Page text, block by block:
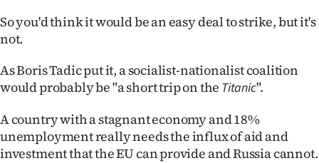
Contact
Advertising
So you'd think it would be an easy deal to strike, but it's
not.
As Boris Tadic put it, a socialist-nationalist coalition
would probably be "a short trip on the Titanic".
A country with a stagnant economy and 18%
unemployment really needs the influx of aid and
investment that the EU can provide and Russia cannot.